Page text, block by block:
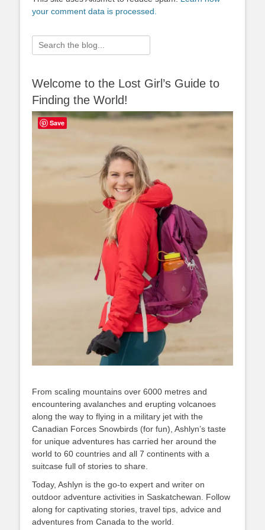
your comment data is processed.
Search
for:
Welcome to the Lost Girl’s Guide to
Finding the World!
From scaling mountains over 6000 metres and
encountering avalanches and erupting volcanoes
along the way to flying in a military jet with the
Canadian Forces Snowbirds (for fun), Ashlyn’s taste
for unique adventures has carried her around the
world to 60 countries and all 7 continents with a
suitcase full of stories to share.
Today, Ashlyn is the go-to expert and writer on
outdoor adventure activities in Saskatchewan. Follow
along for captivating stories, travel tips, advice and
adventures from Canada to the world.
Save